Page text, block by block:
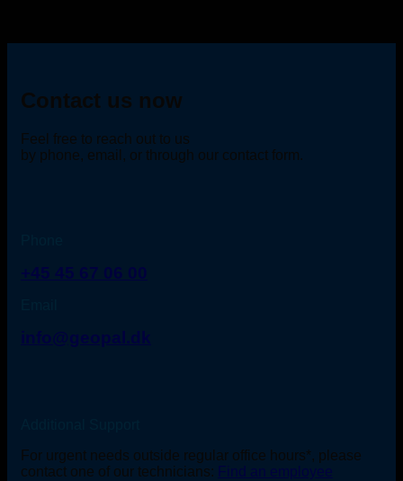
Contact us now
Feel free to reach out to us
by phone, email, or through our contact form.
For urgent needs outside regular office hours*, please
contact one of our technicians: